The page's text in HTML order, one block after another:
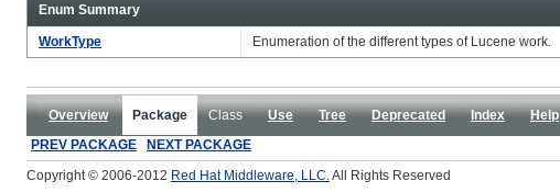
Enum Summary
WorkType Enumeration of the different types of Lucene work.
Overview Package Class Use Tree Deprecated Index
Help
PREV PACKAGE
NEXT PACKAGE
Copyright © 2006-2012 Red Hat Middleware, LLC.All Rights Reserved